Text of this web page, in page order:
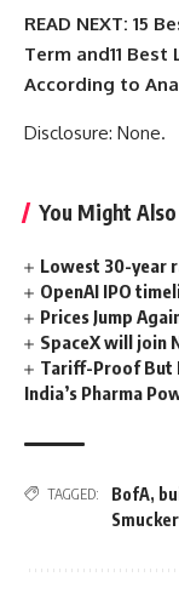
READ NEXT: 15
Term and11
According to
Disclosure: None.
You Might
Lowest 30-year
OpenAI IPO
Prices Jump
SpaceX will join
Tariff-Proof But
India’s Pharma
TAGGED: BofA,
Smucker